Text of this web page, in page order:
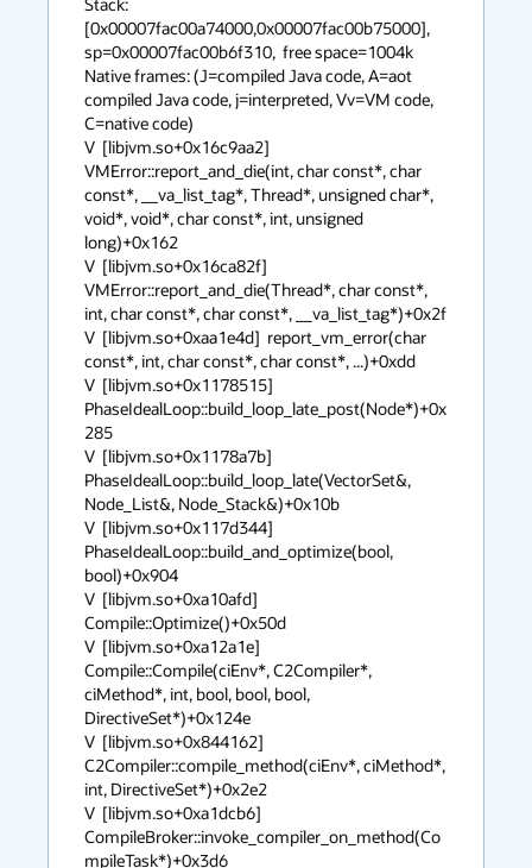
[0x00007fac00a74000,0x00007fac00b75000],
sp=0x00007fac00b6f310,  free space=1004k
Native frames: (J=compiled Java code, A=aot
compiled Java code, j=interpreted, Vv=VM code,
C=native code)
V  [libjvm.so+0x16c9aa2]
VMError::report_and_die(int, char const*, char
const*, __va_list_tag*, Thread*, unsigned char*,
void*, void*, char const*, int, unsigned
long)+0x162
V  [libjvm.so+0x16ca82f]
VMError::report_and_die(Thread*, char const*,
int, char const*, char const*, __va_list_tag*)+0x2f
V  [libjvm.so+0xaa1e4d]  report_vm_error(char
const*, int, char const*, char const*, ...)+0xdd
V  [libjvm.so+0x1178515]
PhaseIdealLoop::build_loop_late_post(Node*)+0x
285
V  [libjvm.so+0x1178a7b]
PhaseIdealLoop::build_loop_late(VectorSet&,
Node_List&, Node_Stack&)+0x10b
V  [libjvm.so+0x117d344]
PhaseIdealLoop::build_and_optimize(bool,
bool)+0x904
V  [libjvm.so+0xa10afd]
Compile::Optimize()+0x50d
V  [libjvm.so+0xa12a1e]
Compile::Compile(ciEnv*, C2Compiler*,
ciMethod*, int, bool, bool, bool,
DirectiveSet*)+0x124e
V  [libjvm.so+0x844162]
C2Compiler::compile_method(ciEnv*, ciMethod*,
int, DirectiveSet*)+0x2e2
V  [libjvm.so+0xa1dcb6]
CompileBroker::invoke_compiler_on_method(Co
mpileTask*)+0x3d6